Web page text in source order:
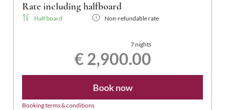
Rate including halfboard
Half board Non-refundable rate
7 nights
€ 2,900.00
Book now
Booking terms & conditions